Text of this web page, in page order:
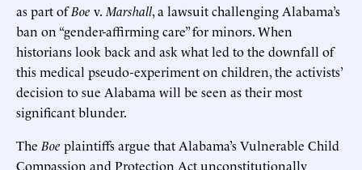
as part ofBoe v. Marshall, a lawsuit challenging Alabama’s
ban on “gender-affirming care” for minors. When
historians look back and ask what led to the downfall of
this medical pseudo-experiment on children, the activists’
decision to sue Alabama will be seen as their most
significant blunder.
The Boe plaintiffs argue that Alabama’s Vulnerable Child
Compassion and Protection Act unconstitutionally